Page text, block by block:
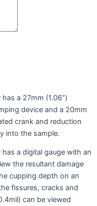
a 27mm (1.06”)
device and a 20mm
crank and reduction
into the sample.
a digital gauge with an
the resultant damage
cupping depth on an
fissures, cracks and
can be viewed